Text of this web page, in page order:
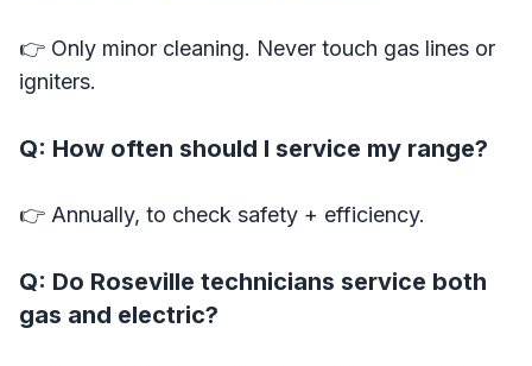
👉 Only minor cleaning. Never touch gas lines or
igniters.
Q: How often should I service my range?
👉 Annually, to check safety + efficiency.
Q: Do Roseville technicians service both
gas and electric?